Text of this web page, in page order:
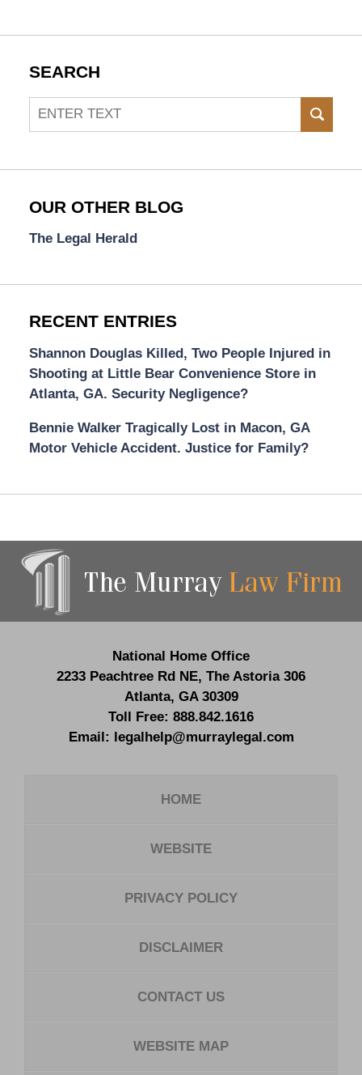
SEARCH
Search
OUR OTHER BLOG
The Legal Herald
RECENT ENTRIES
Shannon Douglas Killed, Two People Injured in
Shooting at Little Bear Convenience Store in
Atlanta, GA. Security Negligence?
Bennie Walker Tragically Lost in Macon, GA
Motor Vehicle Accident. Justice for Family?
Information
National Home Office
2233 Peachtree Rd NE, The Astoria 306
Atlanta, GA 30309
Toll Free: 888.842.1616
Email: legalhelp@murraylegal.com
HOME
WEBSITE
PRIVACY POLICY
DISCLAIMER
CONTACT US
WEBSITE MAP